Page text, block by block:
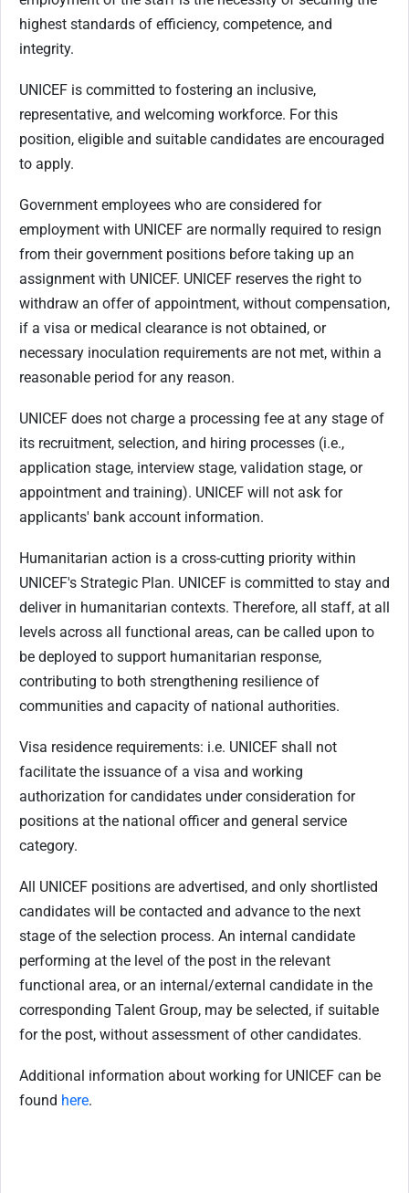
highest standards of efficiency, competence, and
integrity.
UNICEF is committed to fostering an inclusive,
representative, and welcoming workforce. For this
position, eligible and suitable candidates are encouraged
to apply.
Government employees who are considered for
employment with UNICEF are normally required to resign
from their government positions before taking up an
assignment with UNICEF. UNICEF reserves the right to
withdraw an offer of appointment, without compensation,
if a visa or medical clearance is not obtained, or
necessary inoculation requirements are not met, within a
reasonable period for any reason.
UNICEF does not charge a processing fee at any stage of
its recruitment, selection, and hiring processes (i.e.,
application stage, interview stage, validation stage, or
appointment and training). UNICEF will not ask for
applicants' bank account information.
Humanitarian action is a cross-cutting priority within
UNICEF's Strategic Plan. UNICEF is committed to stay and
deliver in humanitarian contexts. Therefore, all staff, at all
levels across all functional areas, can be called upon to
be deployed to support humanitarian response,
contributing to both strengthening resilience of
communities and capacity of national authorities.
Visa residence requirements: i.e. UNICEF shall not
facilitate the issuance of a visa and working
authorization for candidates under consideration for
positions at the national officer and general service
category.
All UNICEF positions are advertised, and only shortlisted
candidates will be contacted and advance to the next
stage of the selection process. An internal candidate
performing at the level of the post in the relevant
functional area, or an internal/external candidate in the
corresponding Talent Group, may be selected, if suitable
for the post, without assessment of other candidates.
Additional information about working for UNICEF can be
found here.